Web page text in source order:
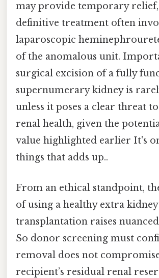
may provide temporary
definitive treatment often
laparoscopic
of the anomalous unit.
surgical excision of a fully
supernumerary kidney is
unless it poses a clear threat to
renal health, given the
value highlighted earlier It's
things that adds up..
From an ethical standpoint,
of using a healthy extra
transplantation raises
So donor screening must
removal does not
recipient’s residual renal